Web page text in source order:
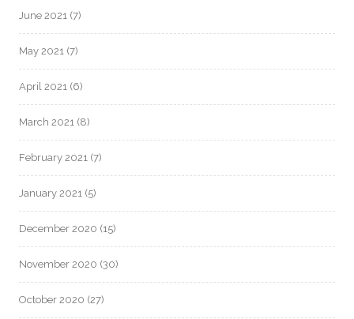
June 2021 (7)
May 2021 (7)
April 2021 (6)
March 2021 (8)
February 2021 (7)
January 2021 (5)
December 2020 (15)
November 2020 (30)
October 2020 (27)